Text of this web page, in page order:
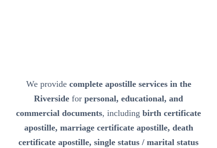
We provide complete apostille services in the
Riverside for personal, educational, and
commercial documents, including birth certificate
apostille, marriage certificate apostille, death
certificate apostille, single status / marital status